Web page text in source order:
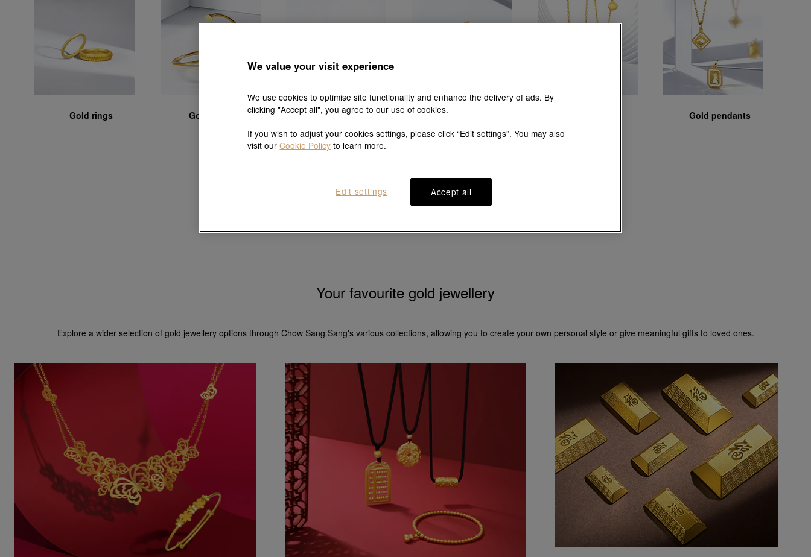
Gold rings Gold bangles Gold bracelets Gold earrings Gold pendants
Your favourite gold jewellery
Explore a wider selection of gold jewellery options through Chow Sang Sang's various collections, allowing you to create your own personal style or give meaningful gifts to loved ones.
We value your visit experience
We use cookies to optimise site functionality and enhance the delivery of ads. By
clicking "Accept all", you agree to our use of cookies.
If you wish to adjust your cookies settings, please click “Edit settings”. You may also
visit ourCookie Policy to learn more.
Accept all
Edit settings